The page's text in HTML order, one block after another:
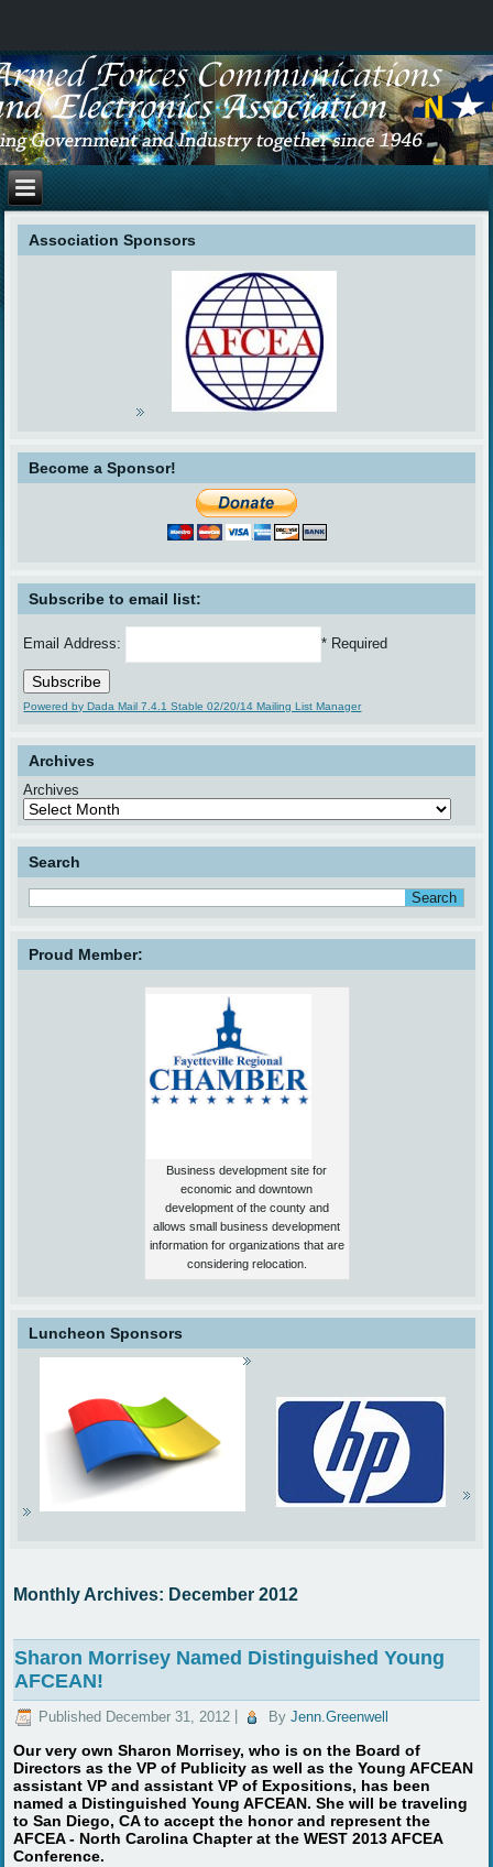
Association Sponsors
Become a Sponsor!
Subscribe to email list:
Email Address: * Required
Powered by Dada Mail 7.4.1 Stable 02/20/14 Mailing List Manager
Archives
Archives
Search
Proud Member:
Business development site for
economic and downtown
development of the county and
allows small business development
information for organizations that are
considering relocation.
Luncheon Sponsors
Monthly Archives: December 2012
Sharon Morrisey Named Distinguished Young
AFCEAN!
Published December 31, 2012 By Jenn.Greenwell
Our very own Sharon Morrisey, who is on the Board of
Directors as the VP of Publicity as well as the Young AFCEAN
assistant VP and assistant VP of Expositions, has been
named a Distinguished Young AFCEAN. She will be traveling
to San Diego, CA to accept the honor and represent the
AFCEA - North Carolina Chapter at the WEST 2013 AFCEA
Conference.